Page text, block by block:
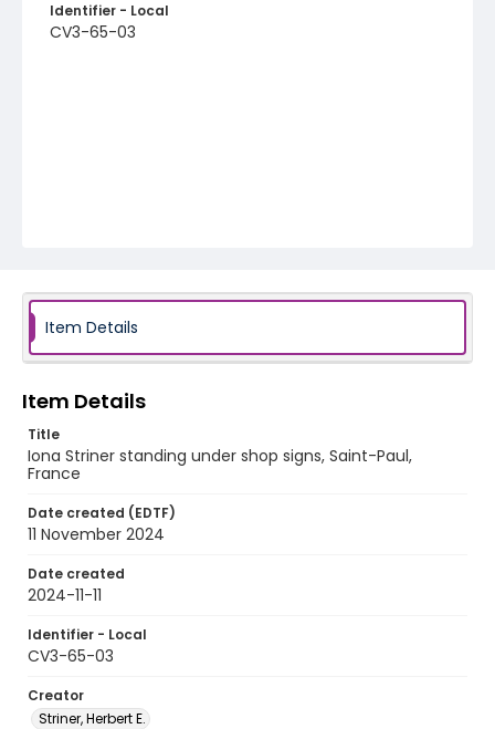
Identifier - Local
CV3-65-03
Item Details
Item Details
Title
Iona Striner standing under shop signs, Saint-Paul,
France
Date created (EDTF)
11 November 2024
Date created
2024-11-11
Identifier - Local
CV3-65-03
Creator
Striner, Herbert E.